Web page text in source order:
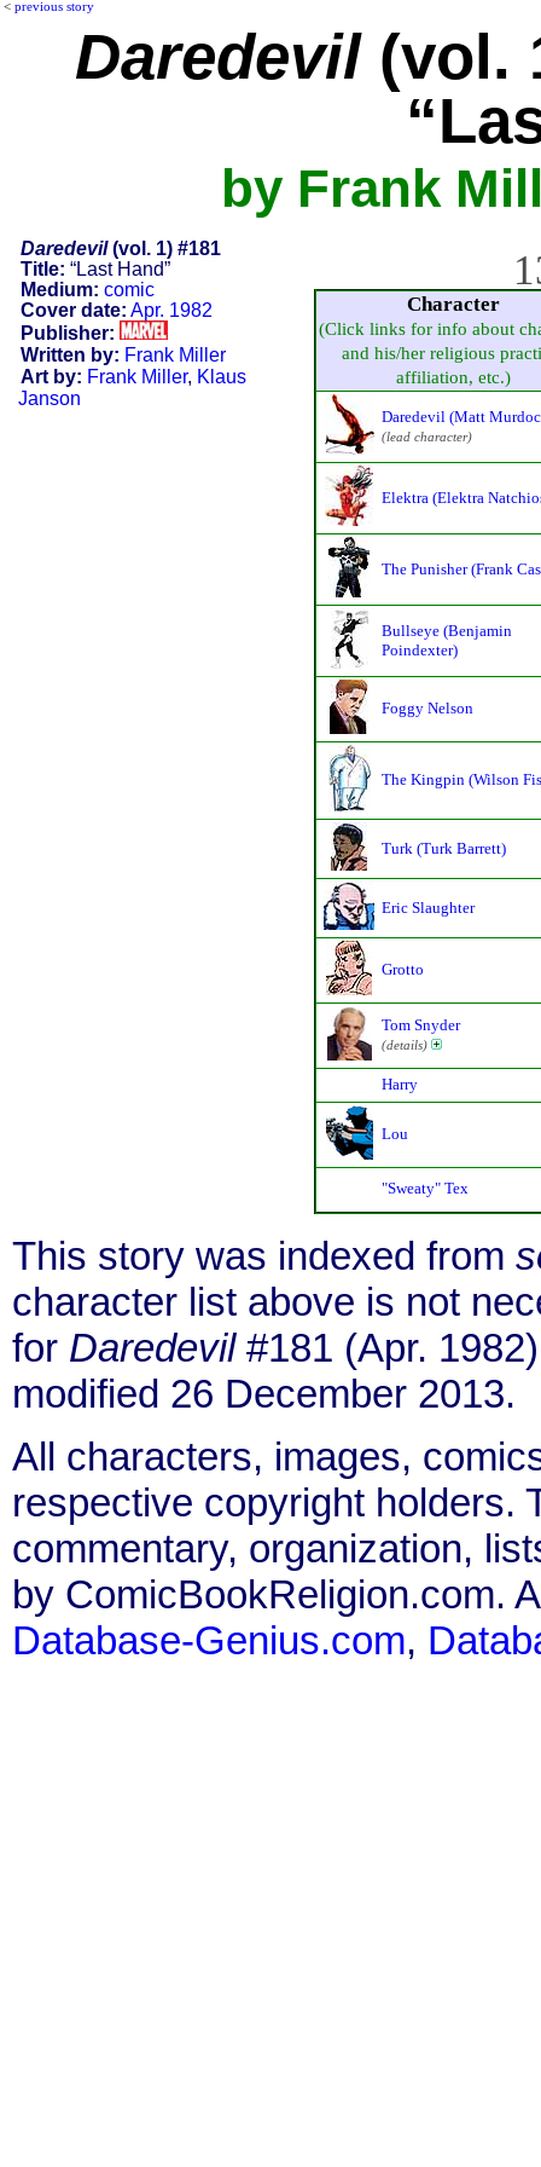
< previous story
Daredevil(vol.
by Frank
Daredevil(vol. 1) #181
Title: “Last Hand”
Medium: comic
Cover date: Apr. 1982
Publisher:
Written by: Frank Miller
Art by: Frank Miller, Klaus
Janson
Character
(Click links for info about
and his/her religious
affiliation, etc.)
Daredevil (Matt
(lead character)
Elektra (Elektra
The Punisher (Frank
Bullseye (Benjamin
Poindexter)
Foggy Nelson
The Kingpin (Wilson
Turk (Turk Barrett)
Eric Slaughter
Grotto
Tom Snyder
(details)
Harry
Lou
"Sweaty" Tex
This story was indexed from
character list above is not
for Daredevil#181 (Apr.
modified 26 December 2013.
All characters, images,
respective copyright holders.
commentary, organization,
by ComicBookReligion.com.
Database-Genius.com,